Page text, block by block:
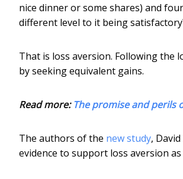
nice dinner or some shares) and
different level to it being
That is loss aversion. Following the
by seeking equivalent gains.
Read more:The promise and perils
The authors of the new study,
evidence to support loss aversion